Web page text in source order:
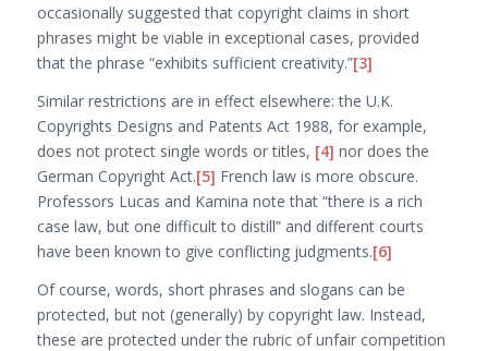
occasionally suggested that copyright claims in short
phrases might be viable in exceptional cases, provided
that the phrase “exhibits sufficient creativity.”[3]
Similar restrictions are in effect elsewhere: the U.K.
Copyrights Designs and Patents Act 1988, for example,
does not protect single words or titles, [4] nor does the
German Copyright Act.[5] French law is more obscure.
Professors Lucas and Kamina note that “there is a rich
case law, but one difficult to distill” and different courts
have been known to give conflicting judgments.[6]
Of course, words, short phrases and slogans can be
protected, but not (generally) by copyright law. Instead,
these are protected under the rubric of unfair competition